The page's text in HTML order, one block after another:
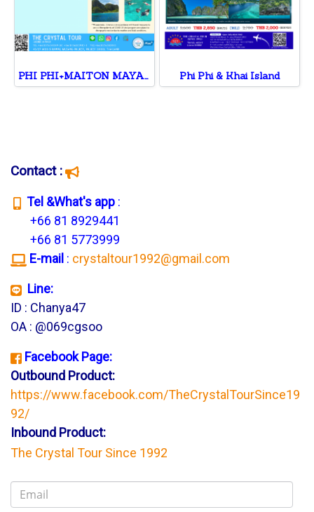
PHI PHI+MAITON MAYA+KHAI Phi Phi & Khai Island
Contact :
Tel &What's app :
+66 81 8929441
+66 81 5773999
E-mail : crystaltour1992@gmail.com
Line:
ID : Chanya47
OA : @069cgsoo
Facebook Page:
Outbound Product:
https://www.facebook.com/TheCrystalTourSince19
92/
Inbound Product:
The Crystal Tour Since 1992